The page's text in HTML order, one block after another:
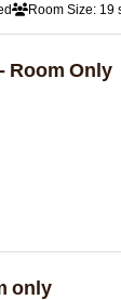
Room Size: 19
Room Only
only